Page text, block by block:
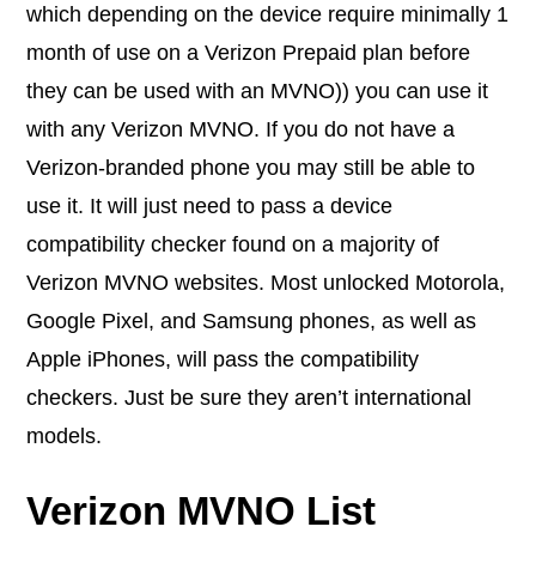
which depending on the device require minimally 1
month of use on a Verizon Prepaid plan before
they can be used with an MVNO)) you can use it
with any Verizon MVNO. If you do not have a
Verizon-branded phone you may still be able to
use it. It will just need to pass a device
compatibility checker found on a majority of
Verizon MVNO websites. Most unlocked Motorola,
Google Pixel, and Samsung phones, as well as
Apple iPhones, will pass the compatibility
checkers. Just be sure they aren’t international
models.
Verizon MVNO List